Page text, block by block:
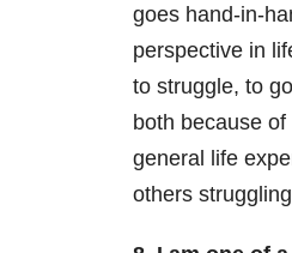
goes hand-in-
perspective in
to struggle, to
both because
general life
others